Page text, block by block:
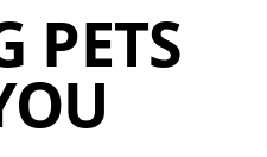
PETS